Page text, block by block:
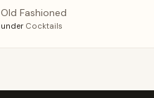
Old Fashioned
under Cocktails